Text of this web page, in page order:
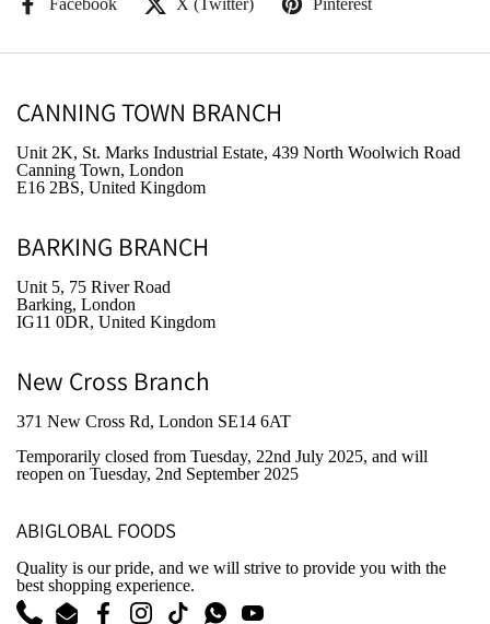
Facebook
X (Twitter) Pinterest
CANNING TOWN BRANCH
Unit 2K, St. Marks Industrial Estate, 439 North Woolwich Road
Canning Town, London
E16 2BS, United Kingdom
BARKING BRANCH
Unit 5, 75 River Road
Barking, London
IG11 0DR, United Kingdom
New Cross Branch
371 New Cross Rd, London SE14 6AT
Temporarily closed from Tuesday, 22nd July 2025, and will
reopen on Tuesday, 2nd September 2025
ABIGLOBAL FOODS
Quality is our pride, and we will strive to provide you with the
best shopping experience.